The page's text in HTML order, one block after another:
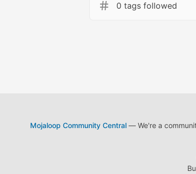
0 tags followed
Mojaloop Community Central— We're a